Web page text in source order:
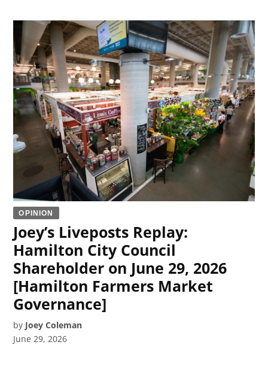
OPINION
Joey’s Liveposts Replay:
Hamilton City Council
Shareholder on June 29, 2026
[Hamilton Farmers Market
Governance]
by Joey Coleman
June 29, 2026